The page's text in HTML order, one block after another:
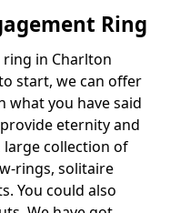
Ring
in Charlton
start, we can offer
what you have said
eternity and
large collection of
rings, solitaire
You could also